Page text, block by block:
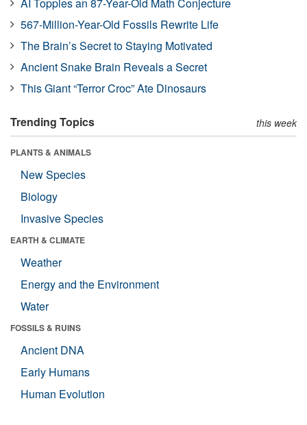
567-Million-Year-Old Fossils Rewrite Life
The Brain’s Secret to Staying Motivated
Ancient Snake Brain Reveals a Secret
This Giant “Terror Croc” Ate Dinosaurs
Trending Topics this week
PLANTS & ANIMALS
New Species
Biology
Invasive Species
EARTH & CLIMATE
Weather
Energy and the Environment
Water
FOSSILS & RUINS
Ancient DNA
Early Humans
Human Evolution